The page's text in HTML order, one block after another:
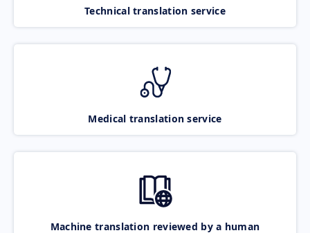
Technical translation service
Medical translation service
Machine translation reviewed by a human